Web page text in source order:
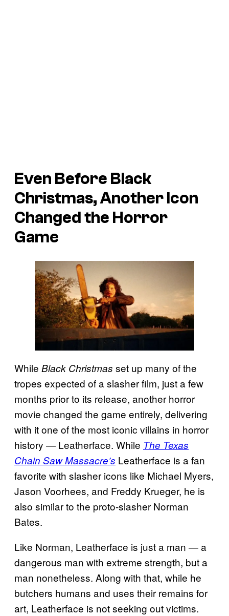
Even Before Black
Christmas, Another Icon
Changed the Horror
Game
While Black Christmas set up many of the
tropes expected of a slasher film, just a few
months prior to its release, another horror
movie changed the game entirely, delivering
with it one of the most iconic villains in horror
history — Leatherface. While The Texas
Chain Saw Massacre’s Leatherface is a fan
favorite with slasher icons like Michael Myers,
Jason Voorhees, and Freddy Krueger, he is
also similar to the proto-slasher Norman
Bates.
Like Norman, Leatherface is just a man — a
dangerous man with extreme strength, but a
man nonetheless. Along with that, while he
butchers humans and uses their remains for
art, Leatherface is not seeking out victims.